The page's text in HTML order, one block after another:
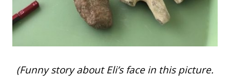
(Funny story about Eli’s face in this picture.